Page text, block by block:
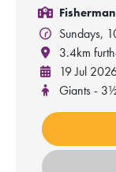
Sundays,
3.4km
19 Jul
Giants -